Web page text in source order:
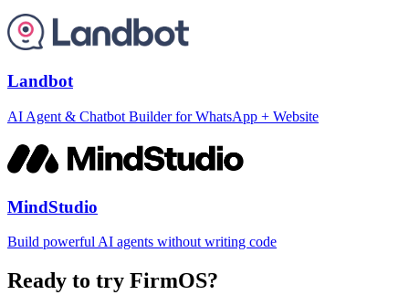
Landbot
AI Agent & Chatbot Builder for WhatsApp + Website
MindStudio
Build powerful AI agents without writing code
Ready to try FirmOS?